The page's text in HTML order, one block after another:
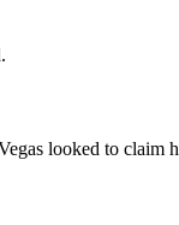
looked to claim